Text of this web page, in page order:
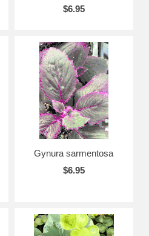
$6.95
Gynura sarmentosa
$6.95